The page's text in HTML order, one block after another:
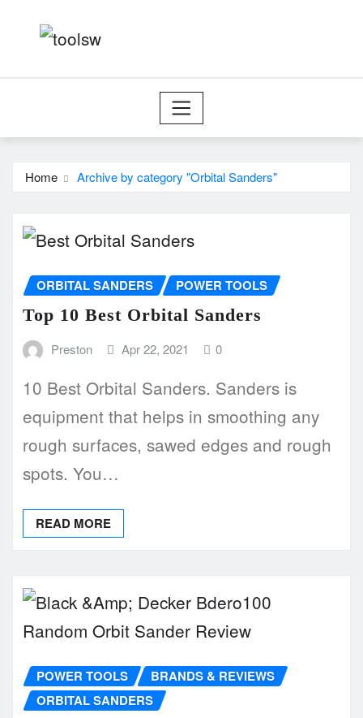
Home Archive by category "Orbital Sanders"
ORBITAL SANDERS POWER TOOLS
Top 10 Best Orbital Sanders
Preston Apr 22, 2021 0
10 Best Orbital Sanders. Sanders is
equipment that helps in smoothing any
rough surfaces, sawed edges and rough
spots. You…
READ MORE
POWER TOOLS
BRANDS & REVIEWS
ORBITAL SANDERS